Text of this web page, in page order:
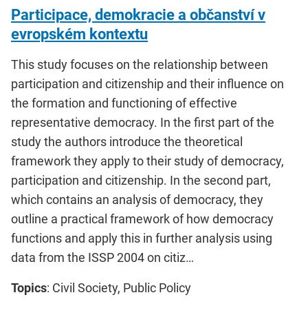
Participace, demokracie a občanství v
evropském kontextu
This study focuses on the relationship between
participation and citizenship and their influence on
the formation and functioning of effective
representative democracy. In the first part of the
study the authors introduce the theoretical
framework they apply to their study of democracy,
participation and citizenship. In the second part,
which contains an analysis of democracy, they
outline a practical framework of how democracy
functions and apply this in further analysis using
data from the ISSP 2004 on citiz…
Topics: Civil Society, Public Policy